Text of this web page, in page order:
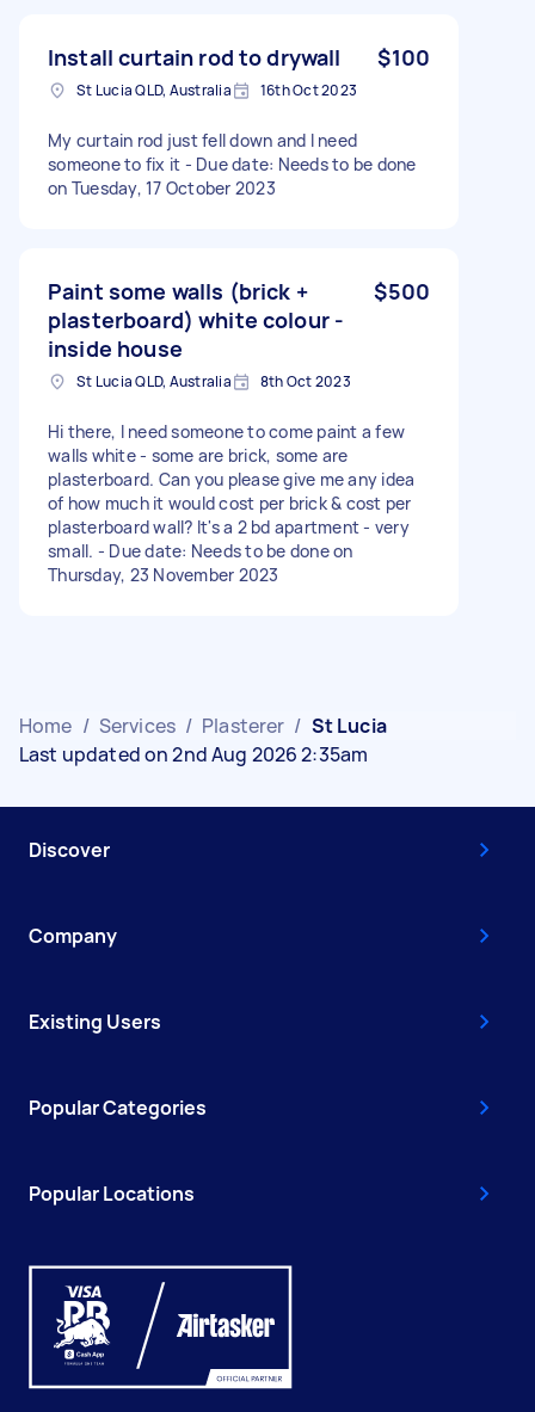
Install curtain rod to drywall $100
St Lucia QLD, Australia 16th Oct 2023
My curtain rod just fell down and I need
someone to fix it - Due date: Needs to be done
on Tuesday, 17 October 2023
Paint some walls (brick +
plasterboard) white colour -
inside house
$500
St Lucia QLD, Australia 8th Oct 2023
Hi there, I need someone to come paint a few
walls white - some are brick, some are
plasterboard. Can you please give me any idea
of how much it would cost per brick & cost per
plasterboard wall? It's a 2 bd apartment - very
small. - Due date: Needs to be done on
Thursday, 23 November 2023
Home / Services / Plasterer / St Lucia
Last updated on 2nd Aug 2026 2:35am
Discover
Company
Existing Users
Popular Categories
Popular Locations